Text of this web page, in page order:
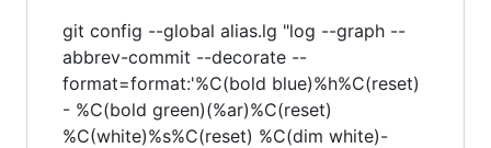
git config --global alias.lg "log --graph --
abbrev-commit --decorate --
format=format:'%C(bold blue)%h%C(reset)
- %C(bold green)(%ar)%C(reset)
%C(white)%s%C(reset) %C(dim white)-